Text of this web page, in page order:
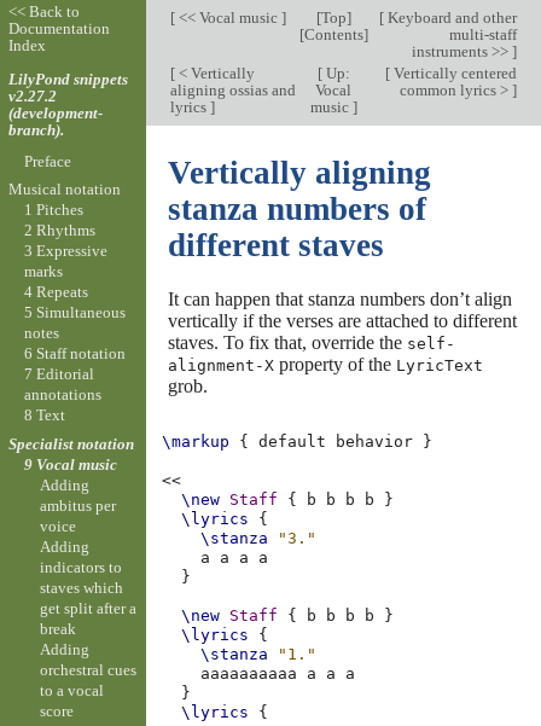
[<< Vocal music ] [Top]
[Contents]
[Keyboard and other
multi-staff
instruments >> ]
[< Vertically
aligning ossias and
lyrics ]
[Up:
Vocal
music ]
[Vertically centered
common lyrics > ]
Vertically aligning
stanza numbers of
different staves
It can happen that stanza numbers don’t align
vertically if the verses are attached to different
staves. To fix that, override the self-
alignment-Xproperty of the LyricText
grob.
\markup { default behavior }
<<
\new Staff { b b b b
}
\lyrics
{
\stanza
"3."
a
a a
a
}
\new Staff { b b b b
}
\lyrics
{
\stanza
"1."
aaaaaaaaaa
a a
a
}
\lyrics
{
<< Back to
Documentation
Index
LilyPond snippets
v2.27.2
(development-
branch).
Preface
Musical notation
1 Pitches
2 Rhythms
3 Expressive
marks
4 Repeats
5 Simultaneous
notes
6 Staff notation
7 Editorial
annotations
8 Text
Specialist notation
9 Vocal music
Adding
ambitus per
voice
Adding
indicators to
staves which
get split after a
break
Adding
orchestral cues
to a vocal
score